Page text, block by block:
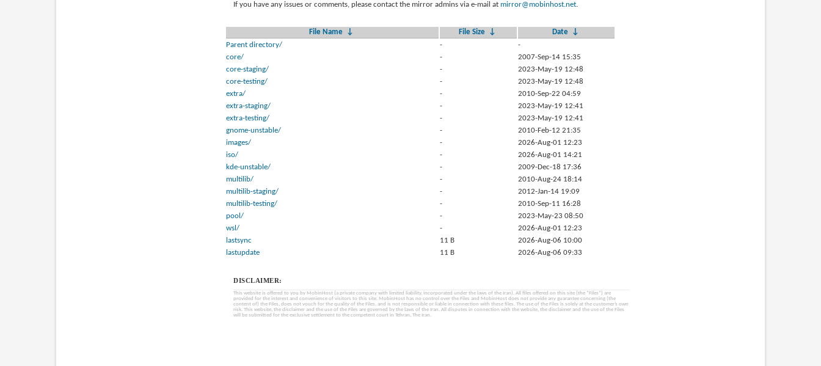
If you have any issues or comments, please contact the mirror admins via e-mail at mirror@mobinhost.net.
File Name ↓ File Size ↓ Date
↓
Parent directory/
-
-
core/
-
2007-Sep-14 15:35
core-staging/
-
2023-May-19 12:48
core-testing/
-
2023-May-19 12:48
extra/
-
2010-Sep-22 04:59
extra-staging/
-
2023-May-19 12:41
extra-testing/
-
2023-May-19 12:41
gnome-unstable/
-
2010-Feb-12 21:35
images/
-
2026-Aug-01 12:23
iso/
-
2026-Aug-01 14:21
kde-unstable/
-
2009-Dec-18 17:36
multilib/
-
2010-Aug-24 18:14
multilib-staging/
-
2012-Jan-14 19:09
multilib-testing/
-
2010-Sep-11 16:28
pool/
-
2023-May-23 08:50
wsl/
-
2026-Aug-01 12:23
lastsync
11 B
2026-Aug-06 10:00
lastupdate
11 B 2026-Aug-06 09:33
DISCLAIMER:
This website is offered to you by MobinHost (a private company with limited liability, incorporated under the laws of the Iran). All files offered on this site (the “Files”) are
provided for the interest and convenience of visitors to this site. MobinHost has no control over the Files and MobinHost does not provide any guarantee concerning (the
content of) the Files, does not vouch for the quality of the Files, and is not responsible or liable in connection with these files. The use of the Files is solely at the customer’s own
risk. This website, the disclaimer and the use of the Files are governed by the laws of the Iran. All disputes in connection with the website, the disclaimer and the use of the Files
will be submitted for the exclusive settlement to the competent court in Tehran, The Iran.